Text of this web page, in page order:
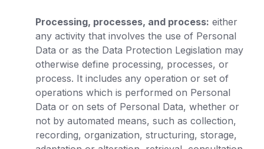
Processing, processes, and process: either
any activity that involves the use of Personal
Data or as the Data Protection Legislation may
otherwise define processing, processes, or
process. It includes any operation or set of
operations which is performed on Personal
Data or on sets of Personal Data, whether or
not by automated means, such as collection,
recording, organization, structuring, storage,